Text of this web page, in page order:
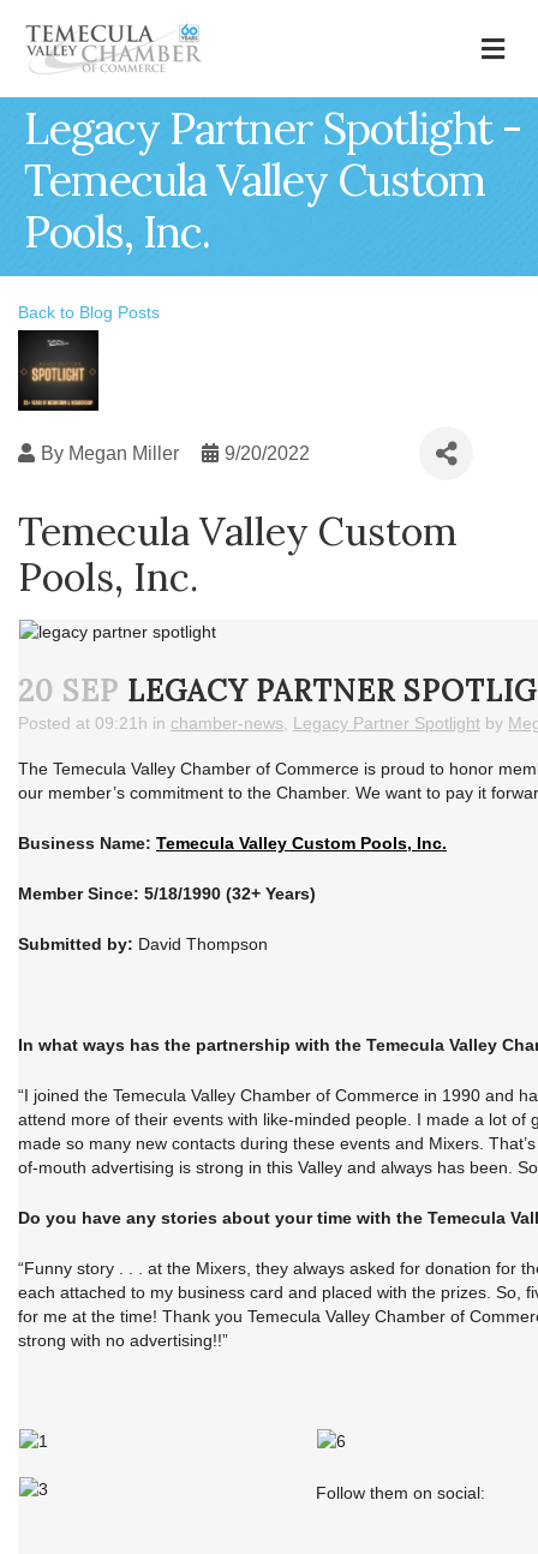
Legacy Partner Spotlight -
Temecula Valley Custom
Pools, Inc.
Back to Blog Posts
By Megan Miller 9/20/2022
Temecula Valley Custom
Pools, Inc.
20 SEP LEGACY PARTNER
Posted at 09:21h in chamber-news Legacy Partner Spotlight by
The Temecula Valley Chamber of Commerce is proud to honor
our member’s commitment to the Chamber. We want to pay it
Business Name: Temecula Valley Custom Pools, Inc.
Member Since: 5/18/1990 (32+ Years)
Submitted by: David Thompson
In what ways has the partnership with the Temecula Valley
“I joined the Temecula Valley Chamber of Commerce in 1990 and
attend more of their events with like-minded people. I made a lot
made so many new contacts during these events and Mixers.
of-mouth advertising is strong in this Valley and always has been.
Do you have any stories about your time with the Temecula
“Funny story . . . at the Mixers, they always asked for donation for
each attached to my business card and placed with the prizes. So,
for me at the time! Thank you Temecula Valley Chamber of
strong with no advertising!!”
Follow them on social: